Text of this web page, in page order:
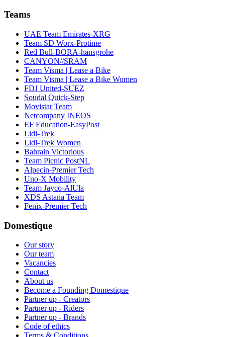
Teams
UAE Team Emirates-XRG
Team SD Worx-Protime
Red Bull-BORA-hansgrohe
CANYON//SRAM
Team Visma | Lease a Bike
Team Visma | Lease a Bike Women
FDJ United-SUEZ
Soudal Quick-Step
Movistar Team
Netcompany INEOS
EF Education-EasyPost
Lidl-Trek
Lidl-Trek Women
Bahrain Victorious
Team Picnic PostNL
Alpecin-Premier Tech
Uno-X Mobility
Team Jayco-AlUla
XDS Astana Team
Fenix-Premier Tech
Domestique
Our story
Our team
Vacancies
Contact
About us
Become a Founding Domestique
Partner up - Creators
Partner up - Riders
Partner up - Brands
Code of ethics